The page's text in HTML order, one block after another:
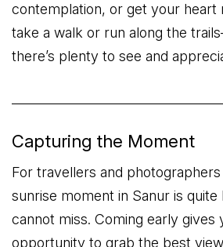
contemplation, or get your heart
take a walk or run along the
there’s plenty to see and
Capturing the Moment
For travellers and
sunrise moment in Sanur is quite
cannot miss. Coming early gives
opportunity to grab the best